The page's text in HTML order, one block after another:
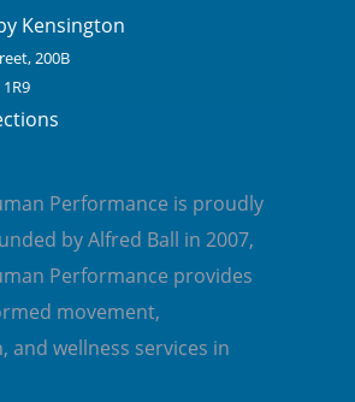
Kensington
200B
Performance is proudly
by Alfred Ball in 2007,
Performance provides
movement,
and wellness services in